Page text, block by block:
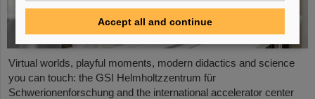
Virtual worlds, playful moments, modern didactics and science
you can touch: the GSI Helmholtzzentrum für
Schwerionenforschung and the international accelerator center
Accept all and continue